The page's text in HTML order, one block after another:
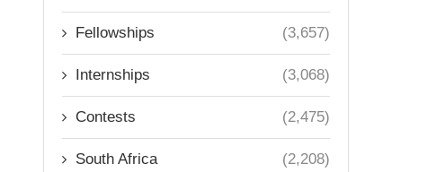
Fellowships (3,657)
Internships (3,068)
Contests (2,475)
South Africa (2,208)